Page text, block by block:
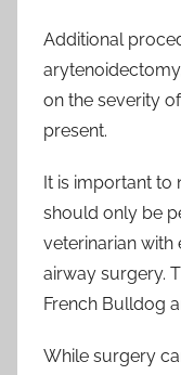
Additional
on the severity
present.
It is important to
should only be
veterinarian with
airway surgery.
French Bulldog
While surgery